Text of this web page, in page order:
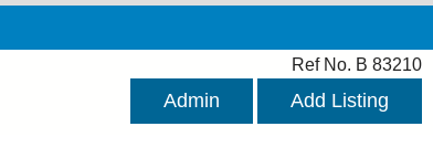
Ref No. B 83210
Admin Add Listing